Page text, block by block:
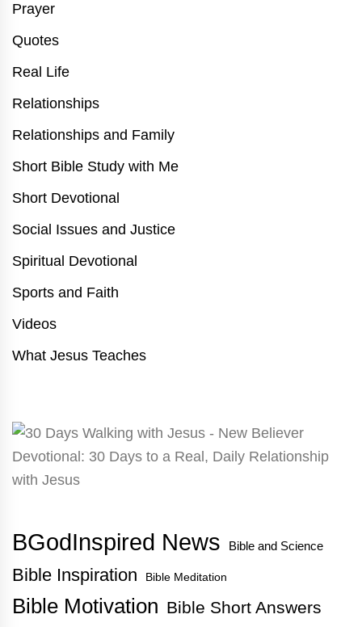
Prayer
Quotes
Real Life
Relationships
Relationships and Family
Short Bible Study with Me
Short Devotional
Social Issues and Justice
Spiritual Devotional
Sports and Faith
Videos
What Jesus Teaches
BGodInspired News Bible and Science
Bible Inspiration Bible Meditation
Bible Motivation Bible Short Answers